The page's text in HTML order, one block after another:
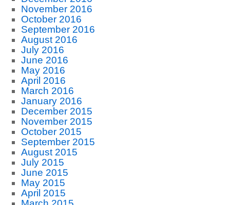
November 2016
October 2016
September 2016
August 2016
July 2016
June 2016
May 2016
April 2016
March 2016
January 2016
December 2015
November 2015
October 2015
September 2015
August 2015
July 2015
June 2015
May 2015
April 2015